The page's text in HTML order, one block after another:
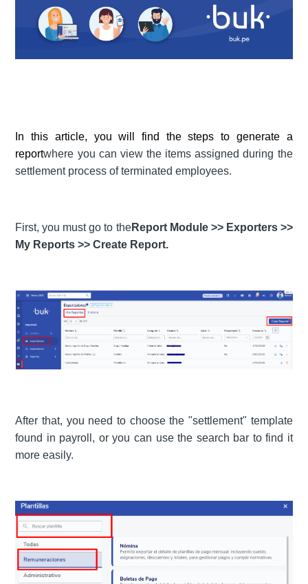
In this article, you will find the steps to generate a
reportwhere you can view the items assigned during the
settlement process of terminated employees.
First, you must go to theReport Module >> Exporters >>
My Reports >> Create Report.
After that, you need to choose the "settlement" template
found in payroll, or you can use the search bar to find it
more easily.